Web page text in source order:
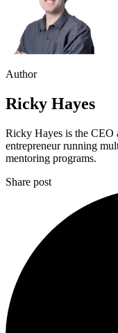
Author
Ricky Hayes
Ricky Hayes is the CEO
entrepreneur running
mentoring programs.
Share post